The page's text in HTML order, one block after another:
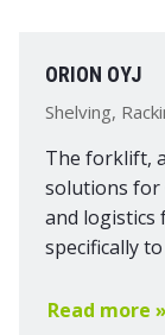
ORION OYJ
Shelving,
The forklift,
solutions for
and logistics
specifically
Read more »